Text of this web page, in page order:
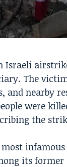
Israeli
The
and nearby
were
the
its